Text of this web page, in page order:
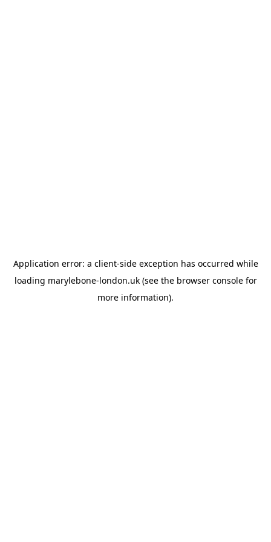
Application error: a client-side exception has occurred while
loading marylebone-london.uk(see the browser consolefor
more information).